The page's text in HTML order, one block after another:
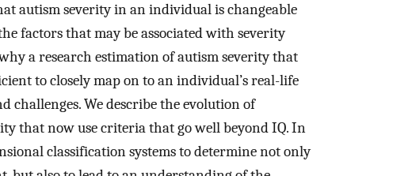
autism severity in an individual is changeable
factors that may be associated with severity
a research estimation of autism severity that
to closely map on to an individual’s real-life
We describe the evolution of
that now use criteria that go well beyond IQ. In
classification systems to determine not only